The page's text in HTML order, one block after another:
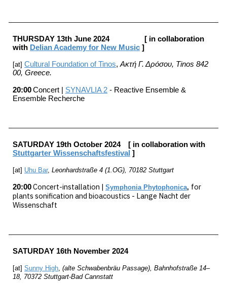
THURSDAY 13thJune2024
[ in collaboration
with Delian Academy for New Music ]
[at]Cultural Foundation of Tinos,Ακτή Γ. Δρόσου, Tinos 842
00, Greece.
20:00Concert | SYNAVLIA 2 - Reactive Ensemble &
Ensemble Recherche
SATURDAY 19th October 2024
[ in collaboration with
StuttgarterWissenschaftsfestival ]
[at] Uhu Bar,Leonhardstraße 4 (1.OG), 70182 Stuttgart
20:00Concert-installation |Symphonia Phytophonica, for
plants sonification and bioacoustics - Lange Nacht der
Wissenschaft
SATURDAY 16th November 2024
[at]Sunny High,(alte Schwabenbräu Passage), Bahnhofstraße 14–
18, 70372 Stuttgart-Bad Cannstatt